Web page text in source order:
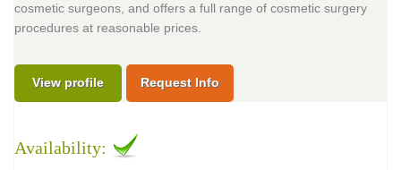
cosmetic surgeons, and offers a full range of cosmetic surgery
procedures at reasonable prices.
View profile Request Info
Availability: